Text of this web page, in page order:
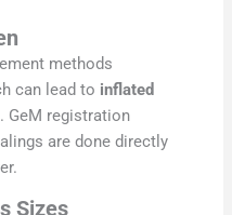
methods
can lead to inflated
GeM registration
are done directly
Sizes